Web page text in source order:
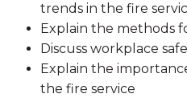
trends in the fire
Explain the methods
Discuss workplace
Explain the
the fire service